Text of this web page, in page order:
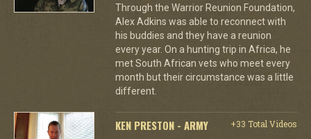
Through the Warrior Reunion Foundation,
Alex Adkins was able to reconnect with
his buddies and they have a reunion
every year. On a hunting trip in Africa, he
met South African vets who meet every
month but their circumstance was a little
different.
KEN PRESTON - ARMY
+33 Total Videos